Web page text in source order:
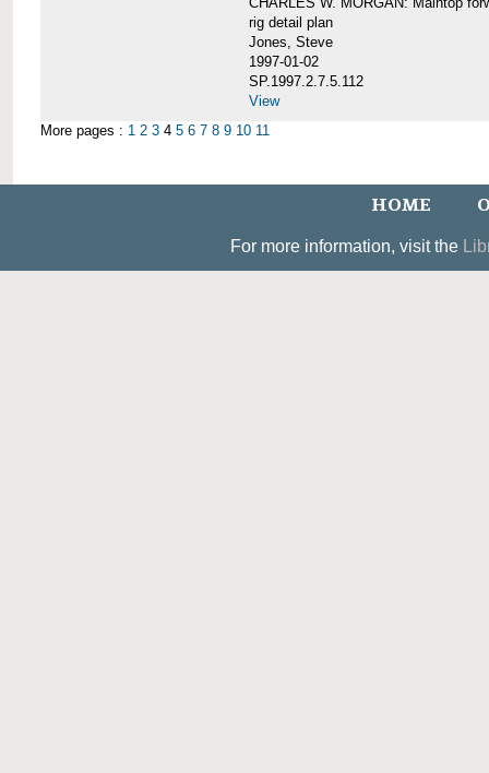
rig detail plan
Jones, Steve
1997-01-02
SP.1997.2.7.5.112
View
More pages : 1 2 3 4 5 6 7 8 9 10 11
HOME
For more information, visit the